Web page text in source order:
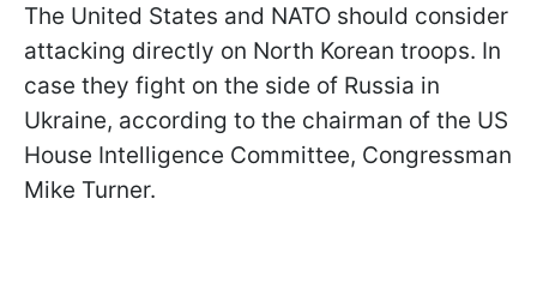
The United States and NATO should consider
attacking directly on North Korean troops. In
case they fight on the side of Russia in
Ukraine, according to the chairman of the US
House Intelligence Committee, Congressman
Mike Turner.